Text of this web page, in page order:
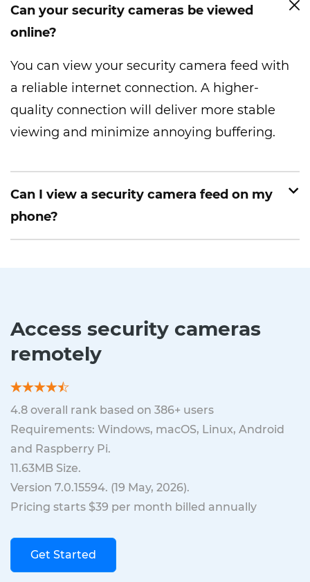
Can your security cameras be viewed
online?
You can view your security camera feed with
a reliable internet connection. A higher-
quality connection will deliver more stable
viewing and minimize annoying buffering.
Can I view a security camera feed on my
phone?
Access security cameras
remotely
4.8 overall rank based on 386+ users
Requirements: Windows, macOS, Linux, Android
and Raspberry Pi.
11.63MB Size.
Version 7.0.15594. (19 May, 2026).
Pricing starts $39 per month billed annually
Get Started